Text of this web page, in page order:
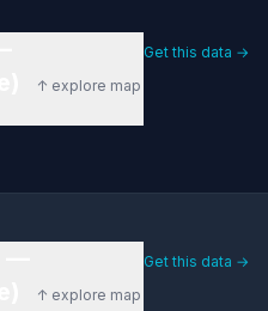
↑ explore map
Get this data →
↑ explore map
Get this data →